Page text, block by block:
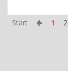
Start 1 2